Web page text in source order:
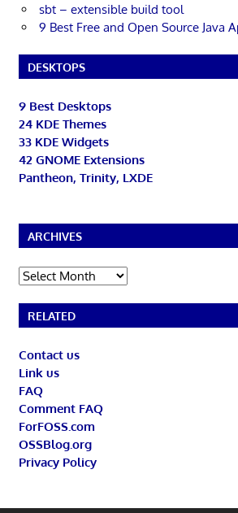
sbt – extensible build tool
9 Best Free and Open Source Java
DESKTOPS
9 Best Desktops
24 KDE Themes
33 KDE Widgets
42 GNOME Extensions
Pantheon, Trinity, LXDE
ARCHIVES
Archives
RELATED
Contact us
Link us
FAQ
Comment FAQ
ForFOSS.com
OSSBlog.org
Privacy Policy